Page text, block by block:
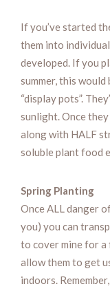
If you’ve started
them into
developed. If you
summer, this
“display pots”.
sunlight. Once
along with HALF
soluble plant food
Spring Planting
Once ALL danger
you) you can
to cover mine for
allow them to get
indoors.